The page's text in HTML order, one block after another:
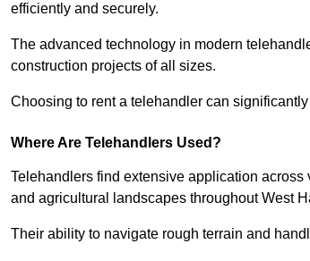
efficiently and securely.
The advanced technology in modern
construction projects of all sizes.
Choosing to rent a telehandler can
Where Are Telehandlers Used?
Telehandlers find extensive application
and agricultural landscapes throughout West
Their ability to navigate rough terrain and